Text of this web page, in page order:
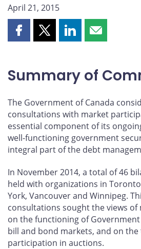
April 21, 2015
Share
on
Facebook
Share
on
X
Share
on
LinkedIn
Share
by
email
Summary of
The Government of Canada
consultations with market
essential component of its
well-functioning government
integral part of the debt
In November 2014, a total of 46
held with organizations in
York, Vancouver and Winnipeg.
consultations sought the views
on the functioning of
bill and bond markets, and on
participation in auctions.